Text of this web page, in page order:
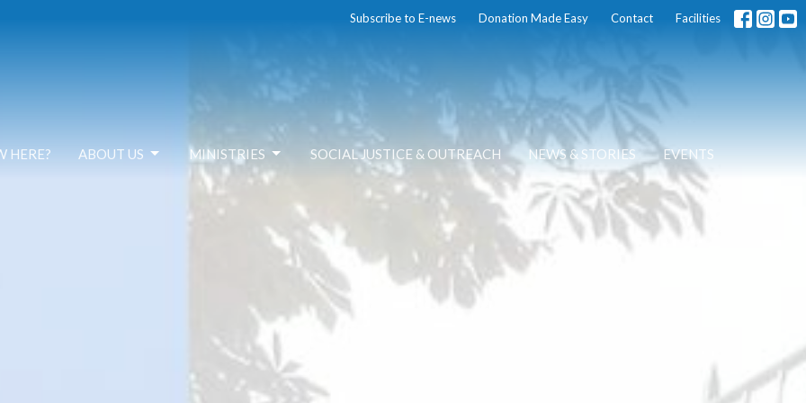
Subscribe to E-news Donation Made Easy Contact Facilities
HERE? ABOUT US MINISTRIES SOCIAL JUSTICE & OUTREACH NEWS & STORIES EVENTS